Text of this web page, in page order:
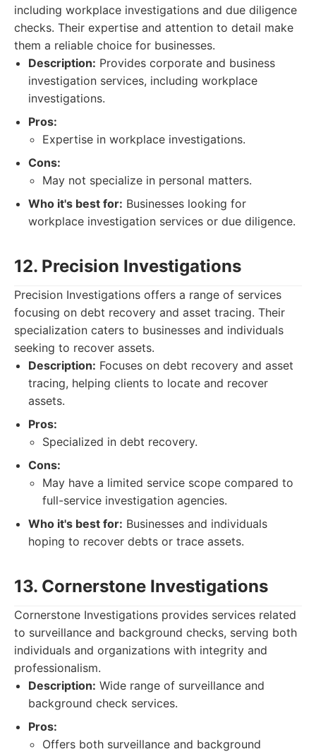
including workplace investigations and due diligence
checks. Their expertise and attention to detail make
them a reliable choice for businesses.
Description: Provides corporate and business
investigation services, including workplace
investigations.
Pros:
Expertise in workplace investigations.
Cons:
May not specialize in personal matters.
Who it's best for: Businesses looking for
workplace investigation services or due diligence.
12. Precision Investigations
Precision Investigations offers a range of services
focusing on debt recovery and asset tracing. Their
specialization caters to businesses and individuals
seeking to recover assets.
Description: Focuses on debt recovery and asset
tracing, helping clients to locate and recover
assets.
Pros:
Specialized in debt recovery.
Cons:
May have a limited service scope compared to
full-service investigation agencies.
Who it's best for: Businesses and individuals
hoping to recover debts or trace assets.
13. Cornerstone Investigations
Cornerstone Investigations provides services related
to surveillance and background checks, serving both
individuals and organizations with integrity and
professionalism.
Description: Wide range of surveillance and
background check services.
Pros:
Offers both surveillance and background